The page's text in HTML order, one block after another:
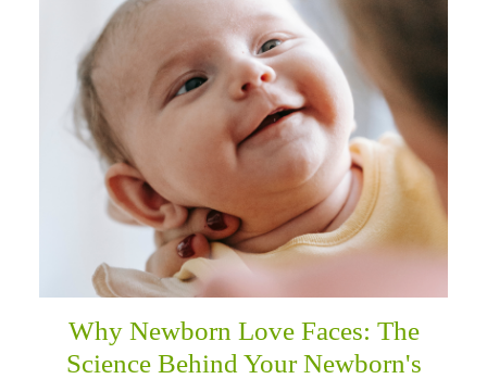
Why Newborn Love Faces: The
Science Behind Your Newborn's